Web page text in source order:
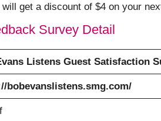
get a discount of $4 on your
Survey Detail
Listens Guest Satisfaction
bobevanslistens.smg.com/